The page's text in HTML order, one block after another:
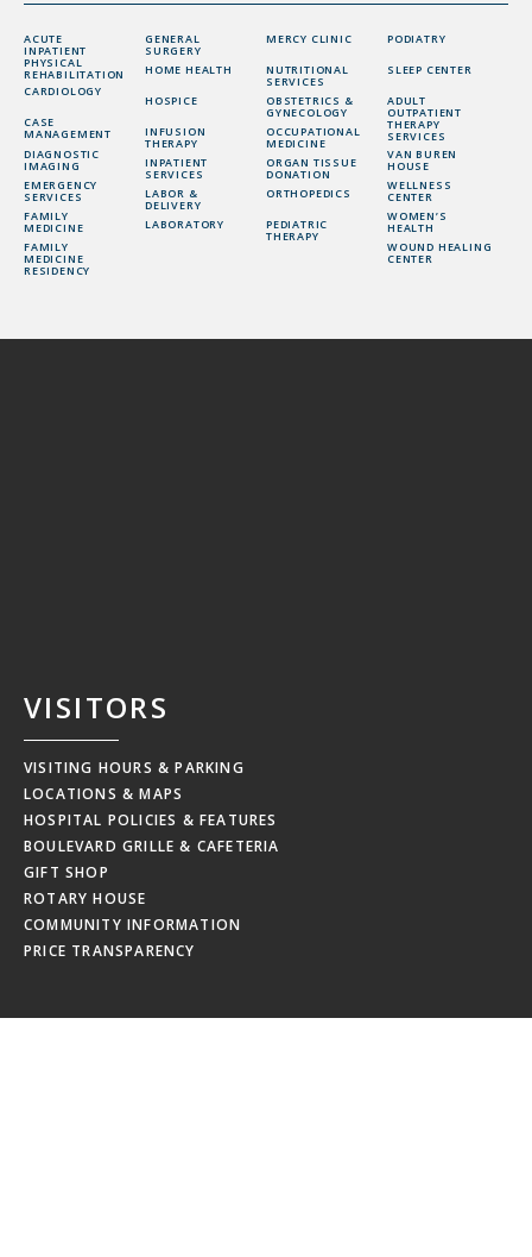
ACUTE
INPATIENT
PHYSICAL
REHABILITATION
CARDIOLOGY
CASE
MANAGEMENT
DIAGNOSTIC
IMAGING
EMERGENCY
SERVICES
FAMILY
MEDICINE
FAMILY
MEDICINE
RESIDENCY
GENERAL
SURGERY
HOME HEALTH
HOSPICE
INFUSION
THERAPY
INPATIENT
SERVICES
LABOR &
DELIVERY
LABORATORY
MERCY CLINIC
NUTRITIONAL
SERVICES
OBSTETRICS &
GYNECOLOGY
OCCUPATIONAL
MEDICINE
ORGAN TISSUE
DONATION
ORTHOPEDICS
PEDIATRIC
THERAPY
PODIATRY
SLEEP CENTER
ADULT
OUTPATIENT
THERAPY
SERVICES
VAN BUREN
HOUSE
WELLNESS
CENTER
WOMEN’S
HEALTH
WOUND HEALING
CENTER
VISITORS
VISITING HOURS & PARKING
LOCATIONS & MAPS
HOSPITAL POLICIES & FEATURES
BOULEVARD GRILLE & CAFETERIA
GIFT SHOP
ROTARY HOUSE
COMMUNITY INFORMATION
PRICE TRANSPARENCY